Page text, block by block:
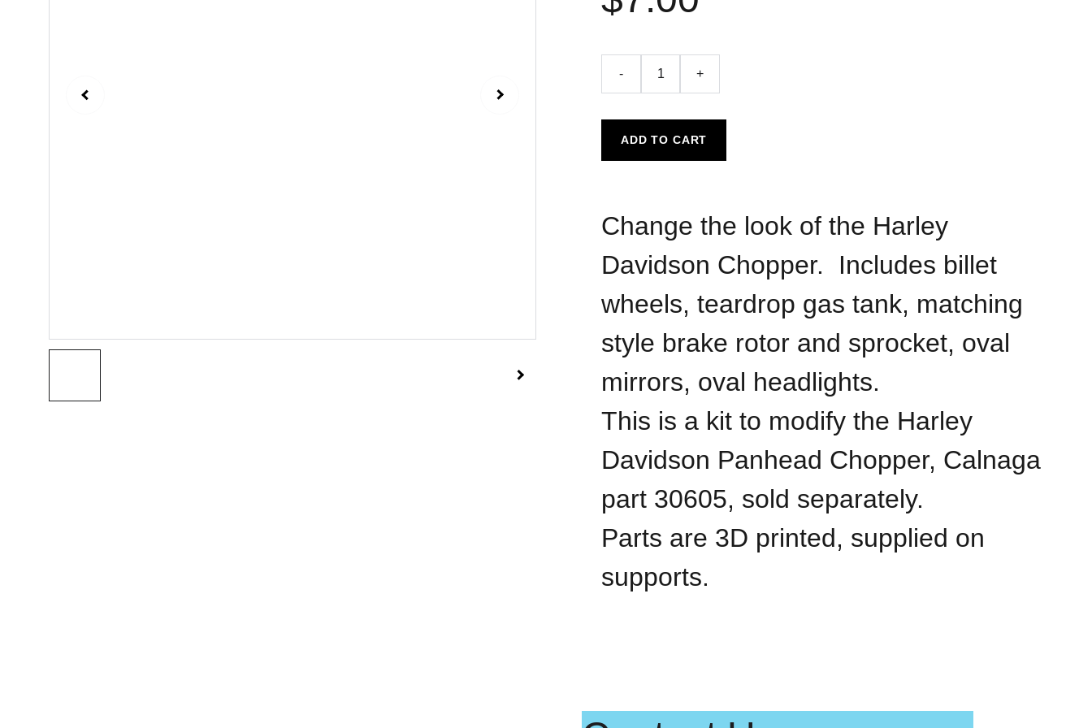
- +
ADD TO CART
Change the look of the Harley
Davidson Chopper. Includes billet
wheels, teardrop gas tank, matching
style brake rotor and sprocket, oval
mirrors, oval headlights.
This is a kit to modify the Harley
Davidson Panhead Chopper, Calnaga
part 30605, sold separately.
Parts are 3D printed, supplied on
supports.